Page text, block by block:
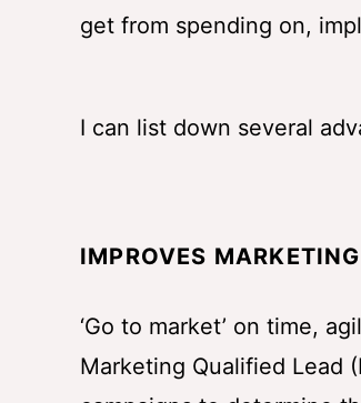
get from spending on,
I can list down several
IMPROVES
‘Go to market’ on time,
Marketing Qualified Lead